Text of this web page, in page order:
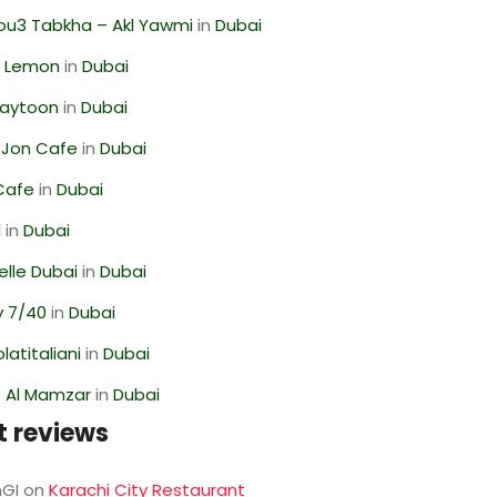
Tabkha – Akl YawmiinDubai
inDubai
inDubai
Cafe inDubai
inDubai
inDubai
DubaiinDubai
7/40 inDubai
inDubai
MamzarinDubai
reviews
onKarachi City Restaurant